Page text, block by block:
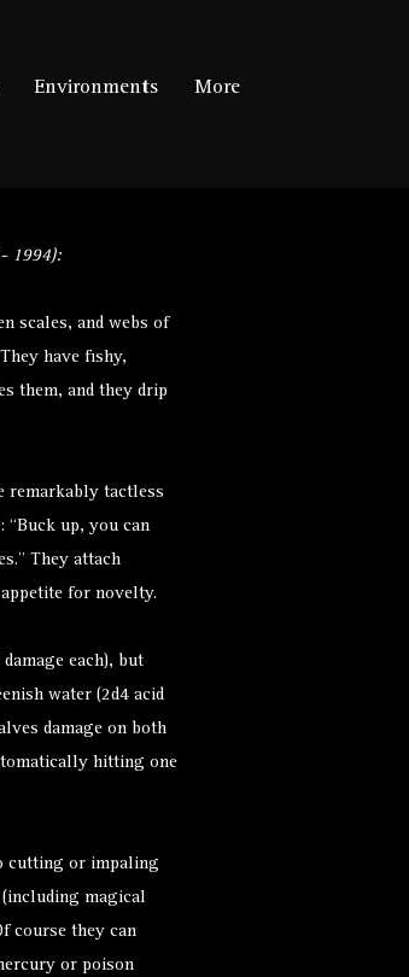
Environments More
1994):
scales, and webs of
have fishy,
them, and they drip
remarkably tactless
“Buck up, you can
They attach
for novelty.
each), but
water (2d4 acid
damage on both
hitting one
cutting or impaling
magical
course they can
or poison